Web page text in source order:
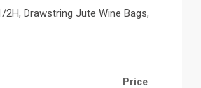
2H, Drawstring Jute Wine Bags,
Price